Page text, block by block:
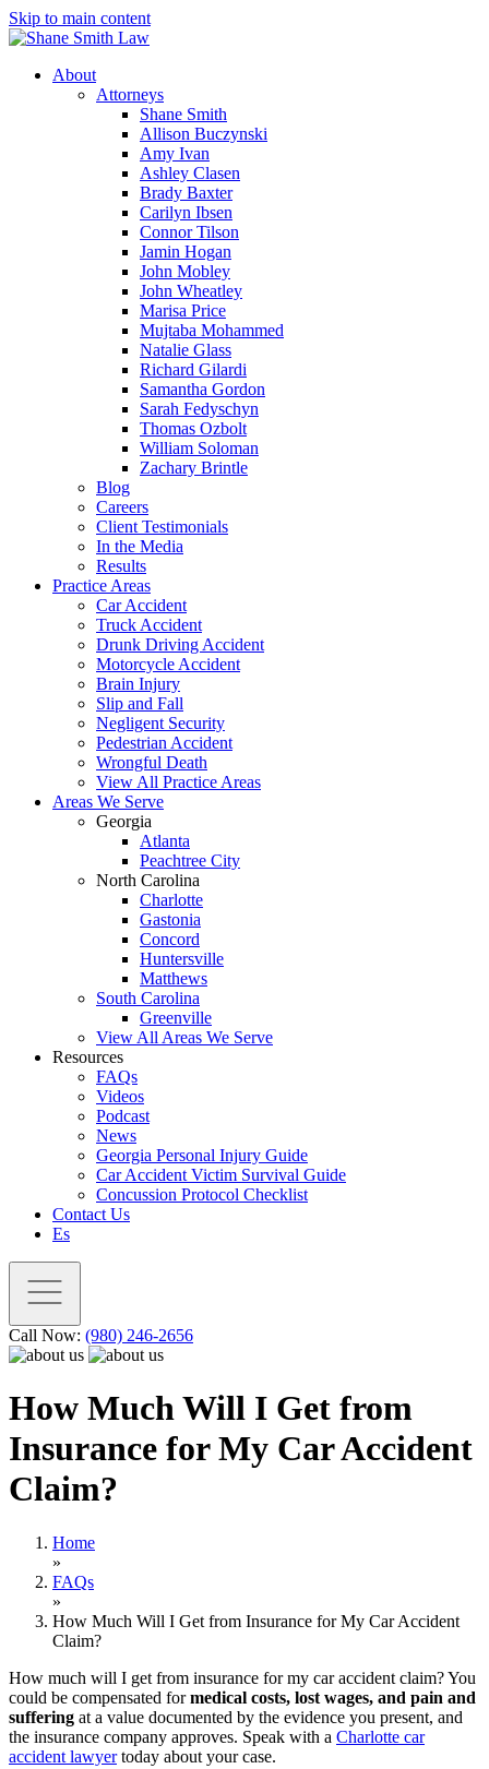
Skip to main content
About
Attorneys
Shane Smith
Allison Buczynski
Amy Ivan
Ashley Clasen
Brady Baxter
Carilyn Ibsen
Connor Tilson
Jamin Hogan
John Mobley
John Wheatley
Marisa Price
Mujtaba Mohammed
Natalie Glass
Richard Gilardi
Samantha Gordon
Sarah Fedyschyn
Thomas Ozbolt
William Soloman
Zachary Brintle
Blog
Careers
Client Testimonials
In the Media
Results
Practice Areas
Car Accident
Truck Accident
Drunk Driving Accident
Motorcycle Accident
Brain Injury
Slip and Fall
Negligent Security
Pedestrian Accident
Wrongful Death
View All Practice Areas
Areas We Serve
Georgia
Atlanta
Peachtree City
North Carolina
Charlotte
Gastonia
Concord
Huntersville
Matthews
South Carolina
Greenville
View All Areas We Serve
Resources
FAQs
Videos
Podcast
News
Georgia Personal Injury Guide
Car Accident Victim Survival Guide
Concussion Protocol Checklist
Contact Us
Es
Call Now: (980) 246-2656
How Much Will I Get from
Insurance for My Car Accident
Claim?
Home
»
FAQs
»
How Much Will I Get from Insurance for My Car Accident
Claim?
How much will I get from insurance for my car accident claim? You
could be compensated formedical costs, lost wages, and pain and
suffering at a value documented by the evidence you present, and
the insurance company approves. Speak with a Charlotte car
accident lawyertoday about your case.